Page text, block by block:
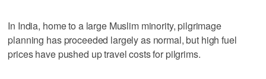
In India, home to a large Muslim minority, pilgrimage
planning has proceeded largely as normal, but high fuel
prices have pushed up travel costs for pilgrims.